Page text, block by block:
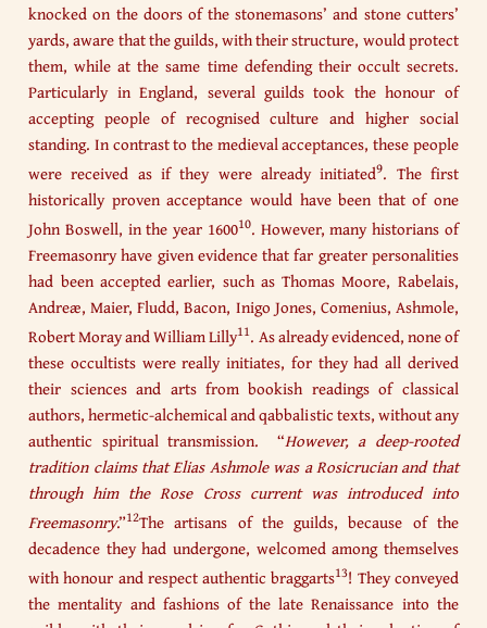
knocked on the doors of the stonemasons’ and stone cutters’
yards, aware that the guilds, with their structure, would protect
them, while at the same time defending their occult secrets.
Particularly in England, several guilds took the honour of
accepting people of recognised culture and higher social
standing. In contrast to the medieval acceptances, these people
were received as if they were already initiated9. The first
historically proven acceptance would have been that of one
John Boswell, in the year 160010. However, many historians of
Freemasonry have given evidence that far greater personalities
had been accepted earlier, such as Thomas Moore, Rabelais,
Andreæ, Maier, Fludd, Bacon, Inigo Jones, Comenius, Ashmole,
Robert Moray and William Lilly11. As already evidenced, none of
these occultists were really initiates, for they had all derived
their sciences and arts from bookish readings of classical
authors, hermetic-alchemical and qabbalistic texts, without any
authentic spiritual transmission. “However, a deep-rooted
tradition claims that Elias Ashmole was a Rosicrucian and that
through him the Rose Cross current was introduced into
Freemasonry.”12The artisans of the guilds, because of the
decadence they had undergone, welcomed among themselves
with honour and respect authentic braggarts13! They conveyed
the mentality and fashions of the late Renaissance into the